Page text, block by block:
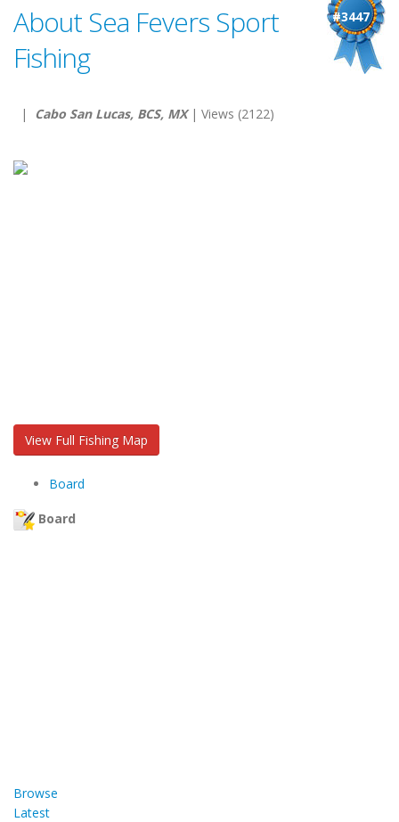
#3447
About Sea Fevers Sport
Fishing
| Cabo San Lucas, BCS, MX| Views (2122)
View Full Fishing Map
Board
Board
Browse
Latest